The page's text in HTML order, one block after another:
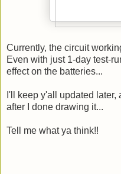
Currently, the circuit
Even with just 1-day test-
effect on the batteries...
I'll keep y'all updated
after I done drawing it...
Tell me what ya think!!